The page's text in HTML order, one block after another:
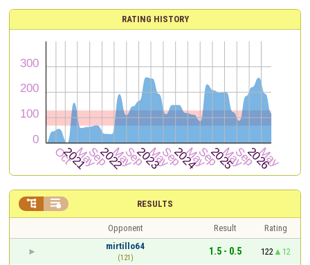
RATING HISTORY
RESULTS
 
Opponent Result
Rating
mirtillo64
(121)
1.5 - 0.5 122
12